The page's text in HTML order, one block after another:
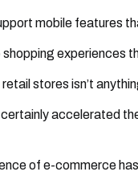
mobile features
experiences
stores isn’t
accelerated
of e-commerce